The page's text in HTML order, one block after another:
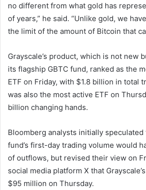
no different from what gold has
of years,” he said. “Unlike gold, we
the limit of the amount of Bitcoin that
Grayscale’s product, which is not new
its flagship GBTC fund, ranked as the
ETF on Friday, with $1.8 billion in total
was also the most active ETF on
billion changing hands.
Bloomberg analysts initially
fund’s first-day trading volume would
of outflows, but revised their view on
social media platform X that
$95 million on Thursday.